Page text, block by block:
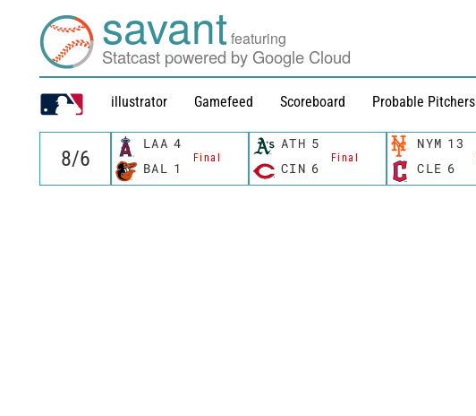
savantfeaturing
Statcast powered by Google Cloud
illustrator Gamefeed Scoreboard Probable Pitchers
LAA 4
Final
BAL 1
ATH 5
Final
CIN 6
NYM 13
CLE 6